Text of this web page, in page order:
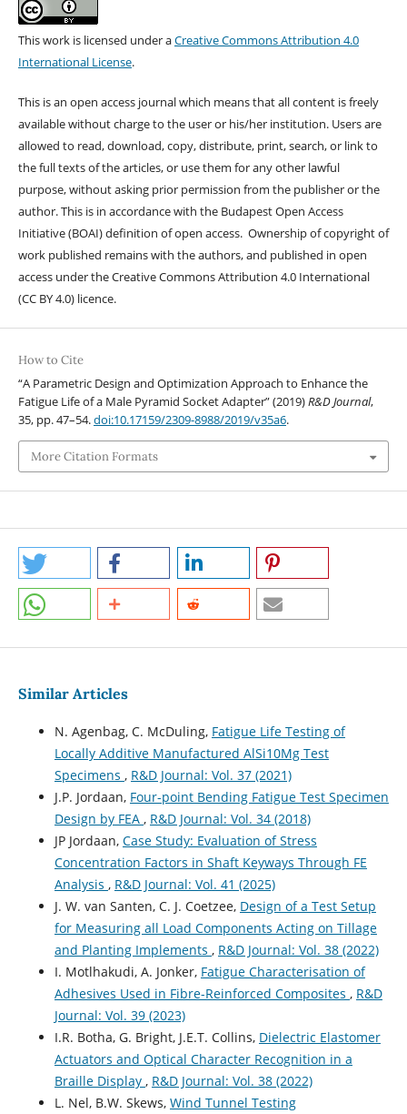
This work is licensed under aCreative Commons Attribution 4.0
International License.
This is an open access journal which means that all content is freely
available without charge to the user or his/her institution. Users are
allowed to read, download, copy, distribute, print, search, or link to
the full texts of the articles, or use them for any other lawful
purpose, without asking prior permission from the publisher or the
author. This is in accordance with the Budapest Open Access
Initiative (BOAI) definition of open access. Ownership of copyright of
work published remains with the authors, and published in open
access under the Creative Commons Attribution 4.0 International
(CC BY 4.0) licence.
How to Cite
“A Parametric Design and Optimization Approach to Enhance the
Fatigue Life of a Male Pyramid Socket Adapter” (2019)R&D Journal,
35, pp. 47–54.doi:10.17159/2309-8988/2019/v35a6.
More Citation Formats
Similar Articles
N. Agenbag, C. McDuling, Fatigue Life Testing of
Locally Additive Manufactured AlSi10Mg Test
Specimens , R&D Journal: Vol. 37 (2021)
J.P. Jordaan, Four-point Bending Fatigue Test Specimen
Design by FEA , R&D Journal: Vol. 34 (2018)
JP Jordaan, Case Study: Evaluation of Stress
Concentration Factors in Shaft Keyways Through FE
Analysis , R&D Journal: Vol. 41 (2025)
J. W. van Santen, C. J. Coetzee, Design of a Test Setup
for Measuring all Load Components Acting on Tillage
and Planting Implements , R&D Journal: Vol. 38 (2022)
I. Motlhakudi, A. Jonker, Fatigue Characterisation of
Adhesives Used in Fibre-Reinforced Composites , R&D
Journal: Vol. 39 (2023)
I.R. Botha, G. Bright, J.E.T. Collins, Dielectric Elastomer
Actuators and Optical Character Recognition in a
Braille Display , R&D Journal: Vol. 38 (2022)
L. Nel, B.W. Skews, Wind Tunnel Testing